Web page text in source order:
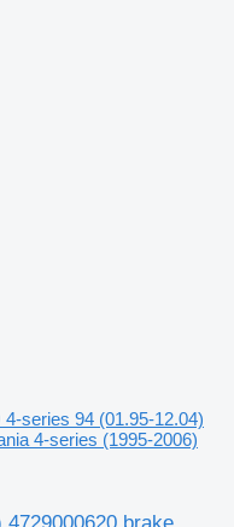
4-series 94 (01.95-12.04)
4-series (1995-2006)